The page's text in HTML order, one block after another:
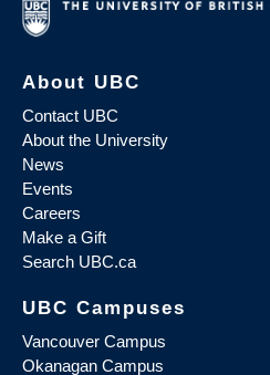
About UBC
Contact UBC
About the University
News
Events
Careers
Make a Gift
Search UBC.ca
UBC Campuses
Vancouver Campus
Okanagan Campus